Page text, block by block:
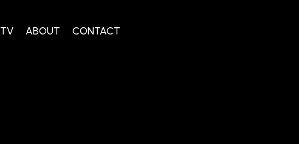
TV ABOUT CONTACT